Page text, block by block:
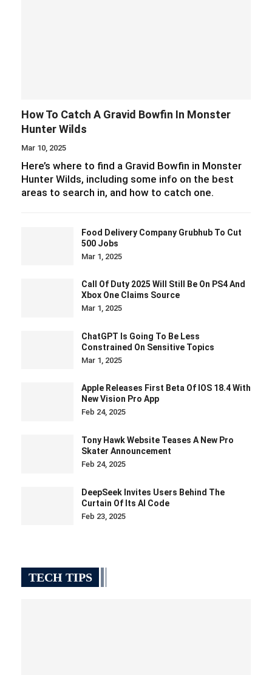
How To Catch A Gravid Bowfin In Monster
Hunter Wilds
Mar 10, 2025
Here’s where to find a Gravid Bowfin in Monster
Hunter Wilds, including some info on the best
areas to search in, and how to catch one.
Food Delivery Company Grubhub To Cut
500 Jobs
Mar 1, 2025
Call Of Duty 2025 Will Still Be On PS4 And
Xbox One Claims Source
Mar 1, 2025
ChatGPT Is Going To Be Less
Constrained On Sensitive Topics
Mar 1, 2025
Apple Releases First Beta Of IOS 18.4 With
New Vision Pro App
Feb 24, 2025
Tony Hawk Website Teases A New Pro
Skater Announcement
Feb 24, 2025
DeepSeek Invites Users Behind The
Curtain Of Its AI Code
Feb 23, 2025
TECH TIPS